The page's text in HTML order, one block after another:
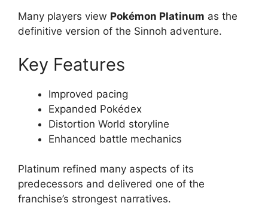
Many players view Pokémon Platinum as the
definitive version of the Sinnoh adventure.
Key Features
Improved pacing
Expanded Pokédex
Distortion World storyline
Enhanced battle mechanics
Platinum refined many aspects of its
predecessors and delivered one of the
franchise’s strongest narratives.